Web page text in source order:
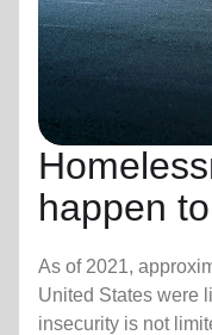
happen
As of 2021,
United States were
insecurity is not